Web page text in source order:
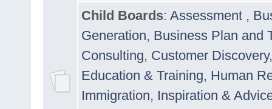
Child Boards: Assessment ,
Generation, Business Plan and
Consulting, Customer Discovery
Education & Training, Human
Immigration, Inspiration &